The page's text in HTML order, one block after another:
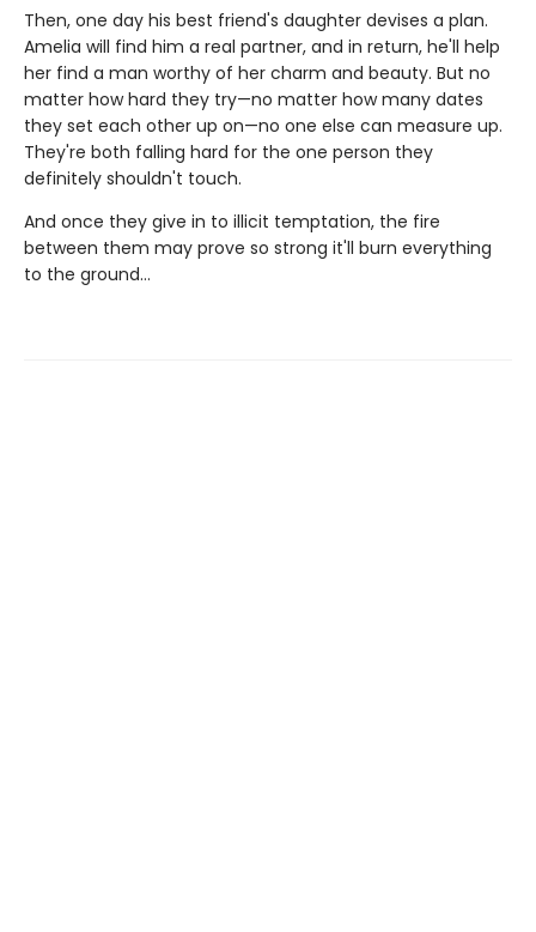
Then, one day his best friend's daughter devises a plan.
Amelia will find him a real partner, and in return, he'll help
her find a man worthy of her charm and beauty. But no
matter how hard they try—no matter how many dates
they set each other up on—no one else can measure up.
They're both falling hard for the one person they
definitely shouldn't touch.
And once they give in to illicit temptation, the fire
between them may prove so strong it'll burn everything
to the ground…